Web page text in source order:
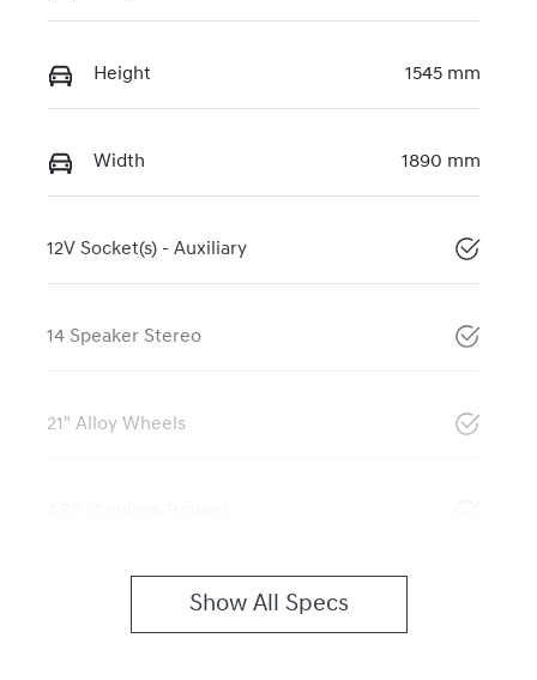
Height 1545 mm
Width 1890 mm
12V Socket(s) - Auxiliary
14 Speaker Stereo
21" Alloy Wheels
Show All Specs